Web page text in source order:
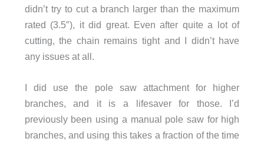
didn’t try to cut a branch larger than the maximum
rated (3.5″), it did great. Even after quite a lot of
cutting, the chain remains tight and I didn’t have
any issues at all.
I did use the pole saw attachment for higher
branches, and it is a lifesaver for those. I’d
previously been using a manual pole saw for high
branches, and using this takes a fraction of the time